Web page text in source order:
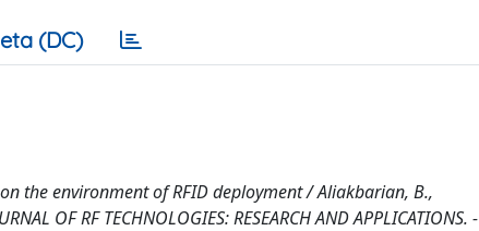
(DC)
the environment of RFID deployment / Aliakbarian, B.,
OF RF TECHNOLOGIES: RESEARCH AND APPLICATIONS. -